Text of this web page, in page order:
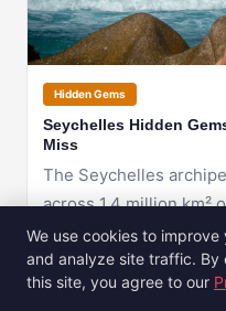
Hidden Gems
Seychelles Hidden
Miss
The Seychelles
across 1.4 million km²
Read Guide →
Hotels Flights
We use cookies to
and analyze site traffic. By
this site, you agree to our